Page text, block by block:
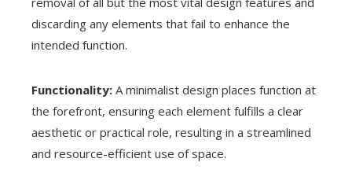
discarding any elements that fail to enhance the
intended function.
Functionality: A minimalist design places function at
the forefront, ensuring each element fulfills a clear
aesthetic or practical role, resulting in a streamlined
and resource-efficient use of space.